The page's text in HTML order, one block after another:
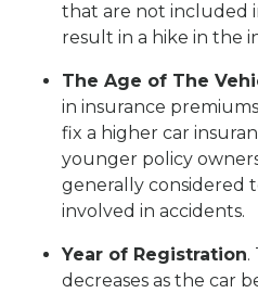
that are not included
result in a hike in the
The Age of The
in insurance
fix a higher car
younger policy
generally considered
involved in accidents.
Year of Registration.
decreases as the car